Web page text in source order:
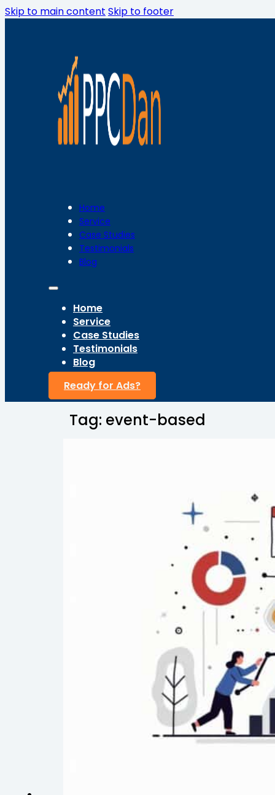
Skip to main content Skip to footer
Home
Service
Case Studies
Testimonials
Blog
Home
Service
Case Studies
Testimonials
Blog
Ready for Ads?
Tag: event-based